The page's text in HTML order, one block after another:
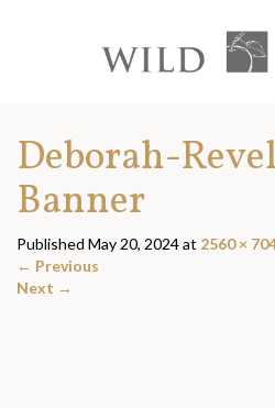
content?
Apple
Deborah-
Banner
Published May 20, 2024at 2560 ×
← Previous
Next →